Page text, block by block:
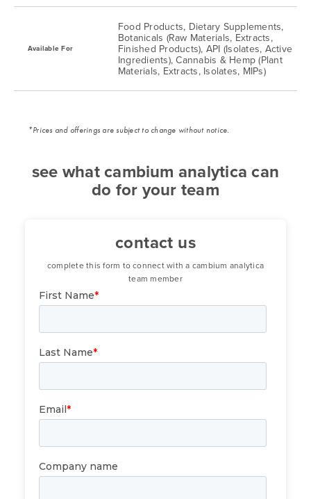
0.25 ug/kg 0.5 ug/kg
0.25 ug/kg 0.5 ug/kg
Available For
Food Products, Dietary Supplements,
Botanicals (Raw Materials, Extracts,
Finished Products), API (Isolates, Active
Ingredients), Cannabis & Hemp (Plant
Materials, Extracts, Isolates, MIPs)
*Prices and offerings are subject to change without notice.
see what cambium analytica can
do for your team
contact us
complete this form to connect with a cambium analytica
team member